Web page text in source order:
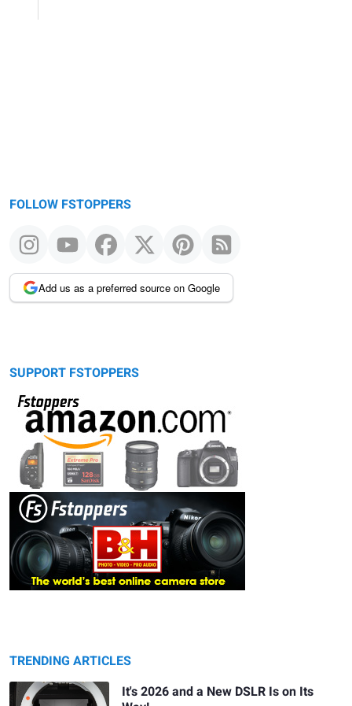
FOLLOW FSTOPPERS
Add us as a preferred source on Google
SUPPORT FSTOPPERS
TRENDING ARTICLES
It's 2026 and a New DSLR Is on Its